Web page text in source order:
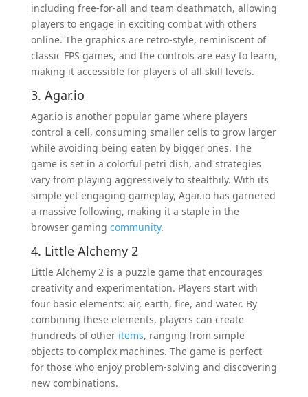
including free-for-all and team deathmatch, allowing
players to engage in exciting combat with others
online. The graphics are retro-style, reminiscent of
classic FPS games, and the controls are easy to learn,
making it accessible for players of all skill levels.
3. Agar.io
Agar.io is another popular game where players
control a cell, consuming smaller cells to grow larger
while avoiding being eaten by bigger ones. The
game is set in a colorful petri dish, and strategies
vary from playing aggressively to stealthily. With its
simple yet engaging gameplay, Agar.io has garnered
a massive following, making it a staple in the
browser gaming community.
4. Little Alchemy 2
Little Alchemy 2 is a puzzle game that encourages
creativity and experimentation. Players start with
four basic elements: air, earth, fire, and water. By
combining these elements, players can create
hundreds of other items, ranging from simple
objects to complex machines. The game is perfect
for those who enjoy problem-solving and discovering
new combinations.